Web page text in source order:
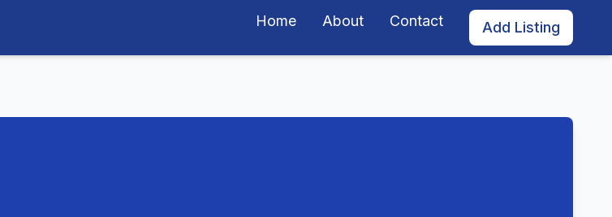
Home About Contact Add Listing